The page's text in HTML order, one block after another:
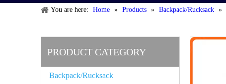
You are here: Home » Products » Backpack/Rucksack »
PRODUCT CATEGORY
Backpack/Rucksack